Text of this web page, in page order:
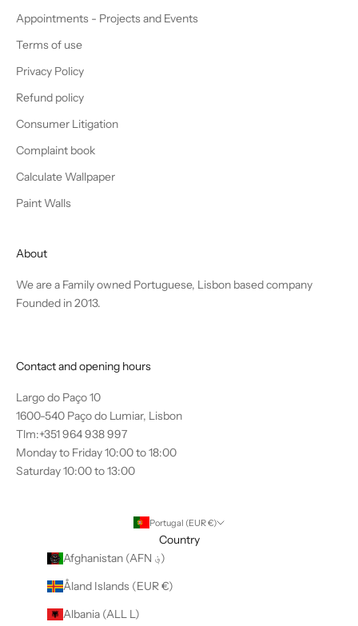
Appointments - Projects and Events
Terms of use
Privacy Policy
Refund policy
Consumer Litigation
Complaint book
Calculate Wallpaper
Paint Walls
About
We are a Family owned Portuguese, Lisbon based company
Founded in 2013.
Contact and opening hours
Largo do Paço 10
1600-540 Paço do Lumiar, Lisbon
Tlm:+351 964 938 997
Monday to Friday 10:00 to 18:00
Saturday 10:00 to 13:00
Portugal (EUR €)
Country
Afghanistan (AFN ؋)
Åland Islands (EUR €)
Albania (ALL L)